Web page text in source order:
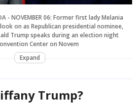
- NOVEMBER 06: Former first lady Melania
on as Republican presidential nominee,
Trump speaks during an election night
Center on Novem
Expand
Trump?